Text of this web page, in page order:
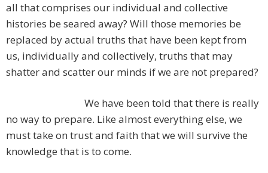
all that comprises our individual and collective
histories be seared away? Will those memories be
replaced by actual truths that have been kept from
us, individually and collectively, truths that may
shatter and scatter our minds if we are not prepared?
We have been told that there is really
no way to prepare. Like almost everything else, we
must take on trust and faith that we will survive the
knowledge that is to come.